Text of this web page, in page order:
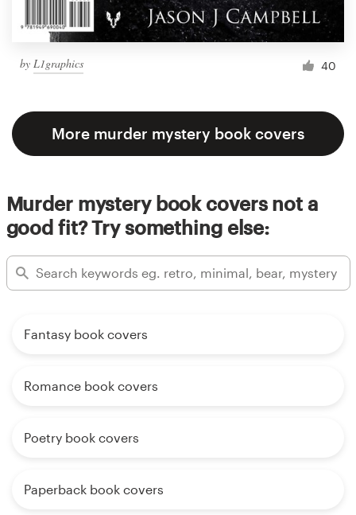
by L1graphics 40
More murder mystery book covers
Murder mystery book covers not a
good fit? Try something else:
Fantasy book covers
Romance book covers
Poetry book covers
Paperback book covers